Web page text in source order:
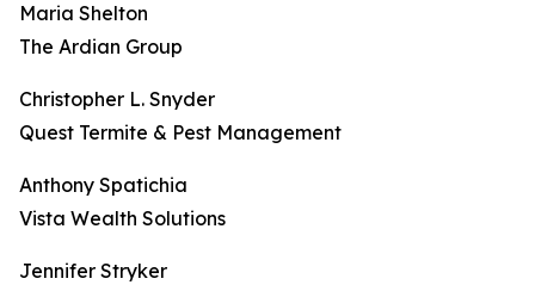
Maria Shelton
The Ardian Group
Christopher L. Snyder
Quest Termite & Pest Management
Anthony Spatichia
Vista Wealth Solutions
Jennifer Stryker